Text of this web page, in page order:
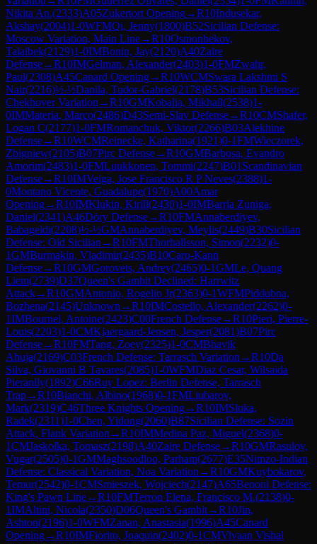
Nikita An.(2333)A05Zukertort Opening→R10Indusekar,
Akshay(2004)1-0WFMQi, Jenny(1800)B52Sicilian Defense:
Moscow Variation, Main Line→R10Osmonbekov,
Talaibek(2129)1-0IMBonin, Jay(2120)A40Zaire
Defense→R10IMGelman, Alexander(2403)1-0FMZwahr,
Paul(2308)A45Canard Opening→R10WCMSwara Lakshmi S
Nair(2216)½-½Danila, Tudor-Gabriel(2178)B53Sicilian Defense:
Chekhover Variation →R10GMKobalia, Mikhail(2538)1-
0IMMateria, Marco(2486)D43Semi-Slav Defense→R10CMShafer,
Logan C(2177)1-0FMRomanchuk, Viktor(2266)B03Alekhine
Defense→R10WCMReinecke, Katharina(1921)0-1FMWieczorek,
Zbigniew(2105)B07Pirc Defense→R10GMBarbosa, Evandro
Amorim(2483)1-0FMLuukkonen, Tommi(2247)B01 Scandinavian
Defense→R10IMVeiga, Jose Francisco R P Neves(2388)1-
0Montano Vicente, Guadalupe(1970)A00Amar
Opening→R10IMKlukin, Kirill(2430)1-0IMBarria Zuniga,
Daniel(2341)A46Döry Defense→R10FMAnnaberdiyev,
Babageldi(2208)½-½GMAnnaberdiyev, Meylis(2449)B30Sicilian
Defense: Old Sicilian →R10FMThorhallsson, Simon(2232)0-
1GMBurmakin, Vladimir(2435)B10Caro-Kann
Defense→R10GMGorovets, Andrey(2465)0-1GMLe, Quang
Liem(2739)D37Queen's Gambit Declined: Harrwitz
Attack→R10GMAntonio, Rogelio Jr(2363)0-1WFMPiddubna,
Bozhena(2145)Unknown →R10IMCostello, Alexander(2262)0-
1IMBournel, Antoine(2423)C00French Defense→R10Pieri, Pierre-
Louis(2203)1-0CMKjaergaard-Jensen, Jesper(2081)B07Pirc
Defense→R10FMTang, Zoey(2325)1-0CMBhavik
Ahuja(2169)C03French Defense: Tarrasch Variation →R10Da
Silva, Giovanni B Tavares(2085)1-0WFMDiaz Cesar, Wilsaida
Pieranlly(1892)C66Ruy Lopez: Berlin Defense, Tarrasch
Trap→R10Bianchi, Albino(1968)0-1FMLiubarov,
Mark(2319)C46Three Knights Opening→R10IMSluka,
Radek(2311)1-0Chen, Yidong(2060)B87Sicilian Defense: Sozin
Attack, Flank Variation →R10IMMedina Paz, Miguel(2368)0-
1CMJaskolka, Tomasz(2198)A40Zaire Defense→R10GMRasulov,
Vugar(2505)0-1GMMaghsoodloo, Parham(2677)E35Nimzo-Indian
Defense: Classical Variation, Noa Variation →R10GMKuybokarov,
Temur(2542)0-1CMSmieszek, Wojciech(2147)A65Benoni Defense:
King's Pawn Line→R10FMTerron Elena, Francisco M.(2138)0-
1IMAltini, Nicola(2350)D06Queen's Gambit→R10Jin,
Ashton(2196)1-0WFMZanan, Anastasia(1996)A45Canard
Opening→R10IMFiorito, Joaquin(2402)0-1CMVivaan Vishal